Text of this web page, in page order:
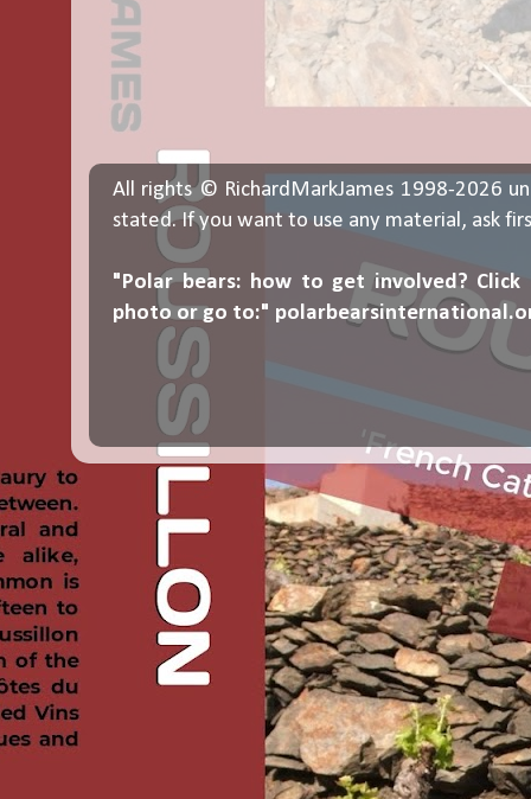
All rights © RichardMarkJames 1998-2026
stated. If you want to use any material, ask
"Polar bears: how to get involved? Click
photo or go to:"